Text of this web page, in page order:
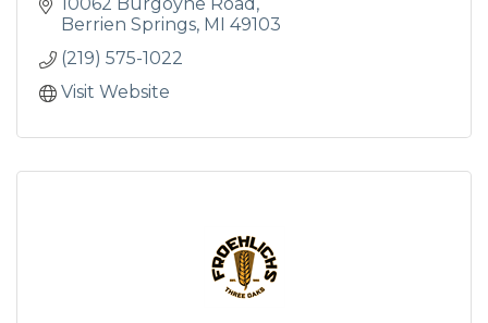
Berrien Springs MI 49103
(219) 575-1022
Visit Website